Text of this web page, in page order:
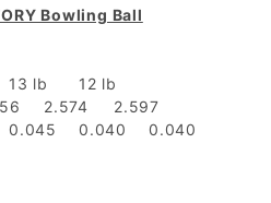
Bowling Ball
13 lb
12 lb
2.574
2.597
0.045 0.040
0.040